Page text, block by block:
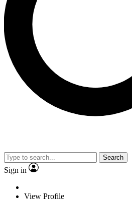
Search
Sign in
View Profile